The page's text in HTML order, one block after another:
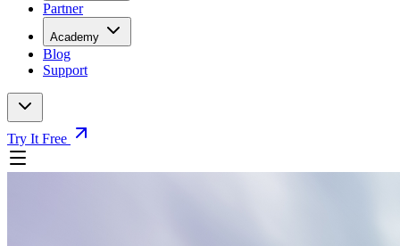
Partner
Academy
Blog
Support
Try It Free